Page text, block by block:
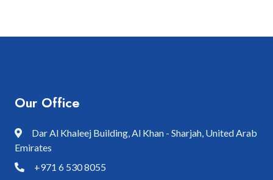
Our Office
Dar Al Khaleej Building, Al Khan - Sharjah, United Arab
Emirates
+971 6 530 8055